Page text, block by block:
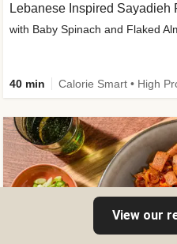
Lebanese Inspired Sayadieh
with Baby Spinach and Flaked
40 min
View our